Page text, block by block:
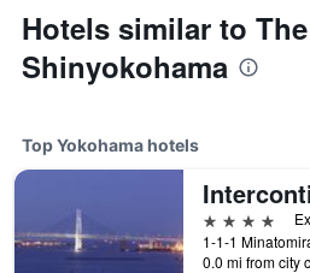
Hotels similar to
Shinyokohama
Top Yokohama hotels
4 stars
0.0 mi from city